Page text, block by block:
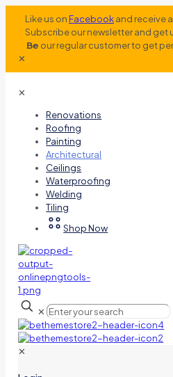
Like us onFacebookand receive a
Subscribe our newsletter and get
Be our regular customer to get
✕
✕
Renovations
Roofing
Painting
Architectural
Ceilings
Waterproofing
Welding
Tiling
Shop Now
✕
✕